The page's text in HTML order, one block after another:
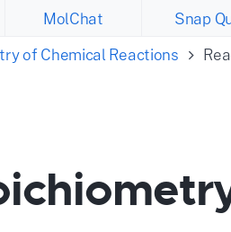
MolChat Snap
of Chemical Reactions